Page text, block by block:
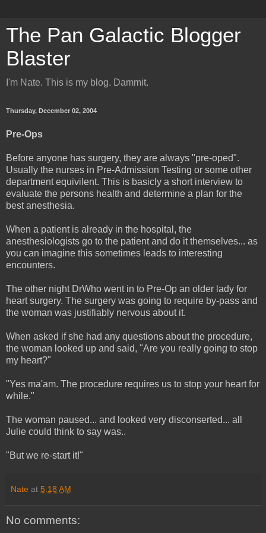
The Pan Galactic Blogger
Blaster
I'm Nate. This is my blog. Dammit.
Thursday, December 02, 2004
Pre-Ops
Before anyone has surgery, they are always "pre-oped".
Usually the nurses in Pre-Admission Testing or some other
department equivilent. This is basicly a short interview to
evaluate the persons health and determine a plan for the
best anesthesia.
When a patient is already in the hospital, the
anesthesiologists go to the patient and do it themselves... as
you can imagine this sometimes leads to interesting
encounters.
The other night DrWho went in to Pre-Op an older lady for
heart surgery. The surgery was going to require by-pass and
the woman was justifiably nervous about it.
When asked if she had any questions about the procedure,
the woman looked up and said, "Are you really going to stop
my heart?"
"Yes ma'am. The procedure requires us to stop your heart for
while."
The woman paused... and looked very disconserted... all
Julie could think to say was..
"But we re-start it!"
Nate at 5:18 AM
No comments: